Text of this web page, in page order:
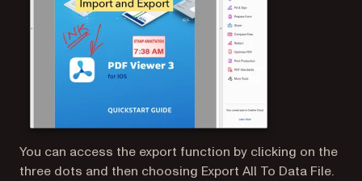
You can access the export function by clicking on the
three dots and then choosing Export All To Data File.